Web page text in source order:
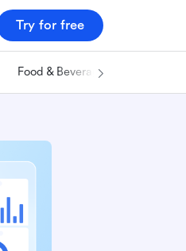
Try for free
Food & Beverage